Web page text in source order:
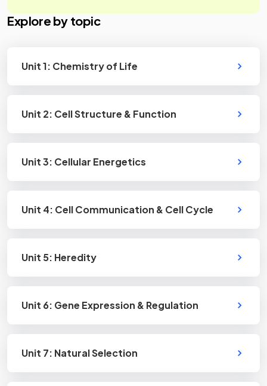
Explore by topic
Unit 1: Chemistry of Life
Unit 2: Cell Structure & Function
Unit 3: Cellular Energetics
Unit 4: Cell Communication & Cell Cycle
Unit 5: Heredity
Unit 6: Gene Expression & Regulation
Unit 7: Natural Selection